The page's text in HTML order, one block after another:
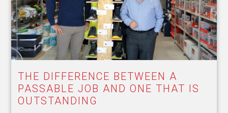
THE DIFFERENCE BETWEEN A
PASSABLE JOB AND ONE THAT IS
OUTSTANDING